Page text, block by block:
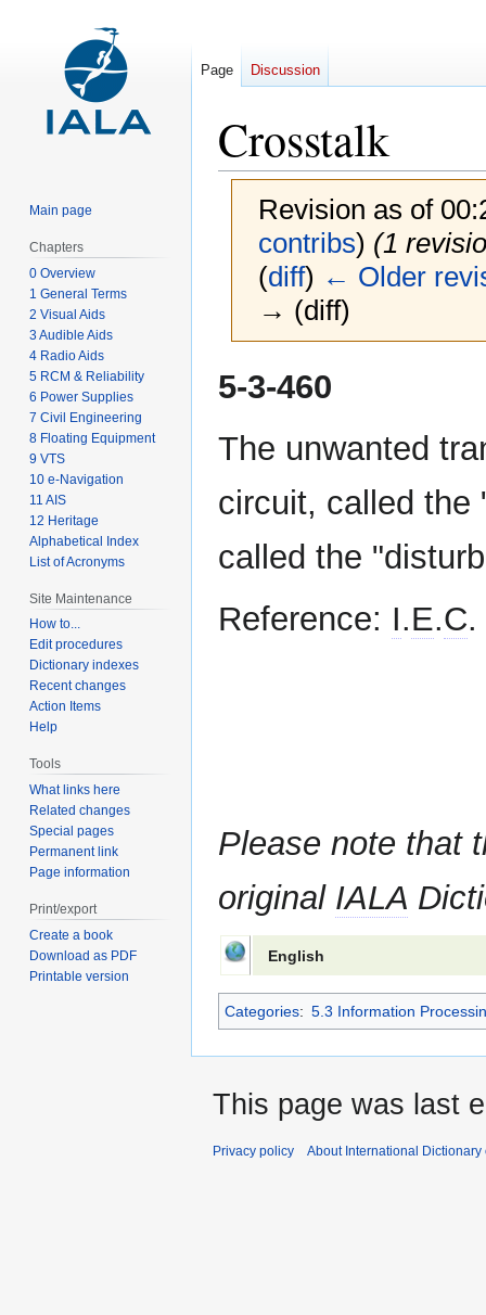
Crosstalk
Revision as of
contribs) (1
(diff) ← Older
→ (diff)
to
to
5-3-460
The unwanted
circuit, called the
called the
Reference: I.E.C.
Please note that
original IALA
English
Categories: 5.3 Information
Page Discussion
Main page
Chapters
0 Overview
1 General Terms
2 Visual Aids
3 Audible Aids
4 Radio Aids
5 RCM & Reliability
6 Power Supplies
7 Civil Engineering
8 Floating Equipment
9 VTS
10 e-Navigation
11 AIS
12 Heritage
Alphabetical Index
List of Acronyms
Site Maintenance
How to...
Edit procedures
Dictionary indexes
Recent changes
Action Items
Help
Tools
What links here
Related changes
Special pages
Permanent link
Page information
Print/export
Create a book
Download as PDF
Printable version
This page was last
Privacy policy About International